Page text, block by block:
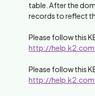
table. After the
records to reflect
Please follow this
http://
Please follow this
http://